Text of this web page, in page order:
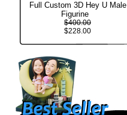
Full Custom 3D Hey U Male
Figurine
$400.00
$228.00